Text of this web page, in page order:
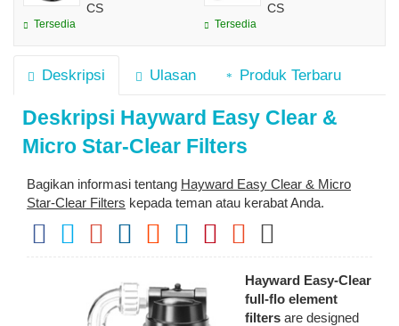
CS
Tersedia
CS
Tersedia
Deskripsi Ulasan Produk Terbaru
Deskripsi Hayward Easy Clear &
Micro Star-Clear Filters
Bagikan informasi tentang Hayward Easy Clear & Micro
Star-Clear Filters kepada teman atau kerabat Anda.
Hayward Easy-Clear
full-flo element
filters are designed